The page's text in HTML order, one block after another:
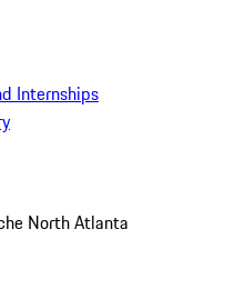
Internships
North Atlanta